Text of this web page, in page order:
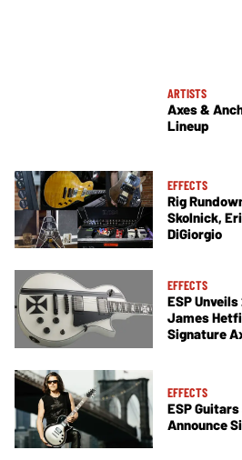
ARTISTS
Axes &
Lineup
EFFECTS
Rig
Skolnick,
DiGiorgio
EFFECTS
ESP
James
Signature
EFFECTS
ESP
Announce